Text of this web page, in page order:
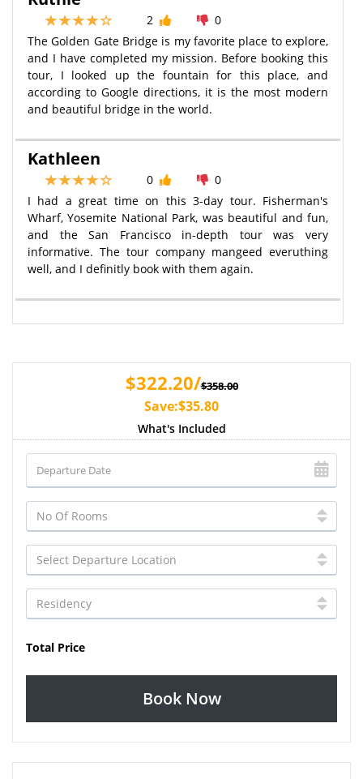
2
0
The Golden Gate Bridge is my favorite place to explore,
and I have completed my mission. Before booking this
tour, I looked up the fountain for this place, and
according to Google directions, it is the most modern
and beautiful bridge in the world.
Kathleen
0
0
I had a great time on this 3-day tour. Fisherman's
Wharf, Yosemite National Park, was beautiful and fun,
and the San Francisco in-depth tour was very
informative. The tour company mangeed everuthing
well, and I definitly book with them again.
$322.20/$358.00
Save:$35.80
What's Included
Total Price
Book Now